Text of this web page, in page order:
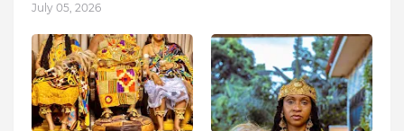
July 05, 2026